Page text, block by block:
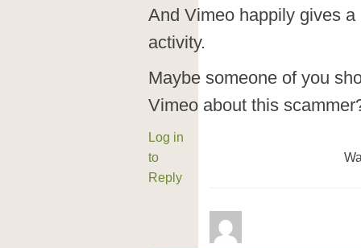
And Vimeo happily gives
activity.
Maybe someone of you
Vimeo about this
Log in
to
Reply